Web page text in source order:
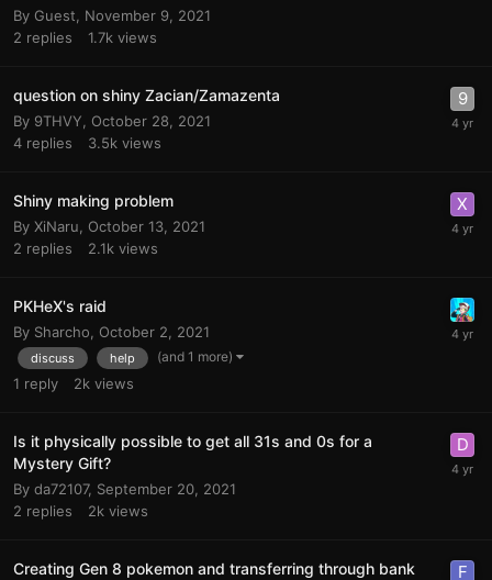
By Guest
November 9, 2021
2 replies 1.7k views
question on shiny Zacian/Zamazenta
By 9THVY
October 28, 2021
4 replies 3.5k views
Shiny making problem
By XiNaru
October 13, 2021
2 replies 2.1k views
PKHeX's raid
By Sharcho October 2, 2021
discuss help (and 1 more)
1 reply 2k views
Is it physically possible to get all 31s and 0s for a
Mystery Gift?
By da72107, September 20, 2021
2 replies 2k views
Creating Gen 8 pokemon and transferring through bank